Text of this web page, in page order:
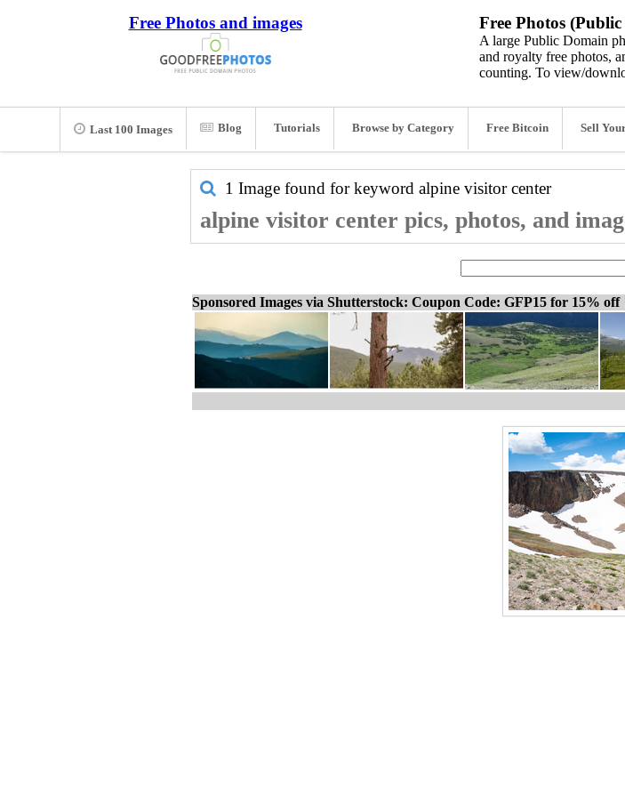
Free Photos and images Free Photos
A large Public Domain
and royalty free photos,
counting. To view/
Last 100 Images Blog Tutorials Browse by Category Free Bitcoin Sell
1 Image found for keyword alpine visitor center
alpine visitor center pics, photos, and
Sponsored Images via Shutterstock: Coupon Code: GFP15 for 15% off